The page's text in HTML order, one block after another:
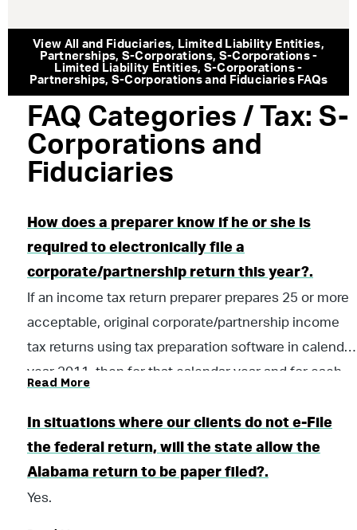
View All and Fiduciaries, Limited Liability Entities,
Partnerships, S-Corporations, S-Corporations -
Limited Liability Entities, S-Corporations -
Partnerships, S-Corporations and FiduciariesFAQs
FAQ Categories / Tax: S-
Corporations and
Fiduciaries
How does a preparer know if he or she is
required to electronically file a
corporate/partnership return this year?.
If an income tax return preparer prepares 25 or more
acceptable, original corporate/partnership income
tax returns using tax preparation software in calendar
year 2011, then for that calendar year and for each
corporate/partnership income tax returns prepared
by that income tax preparer must be filed using
electronic technology, as defined in the “Electronic
Tax Return Filing Act”, as codified in Chapter 30 of
Read More
In situations where our clients do not e-File
the federal return, will the state allow the
Alabama return to be paper filed?.
Yes.